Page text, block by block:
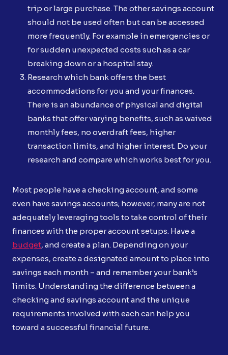
trip or large purchase. The other savings account
should not be used often but can be accessed
more frequently. For example in emergencies or
for sudden unexpected costs such as a car
breaking down or a hospital stay.
Research which bank offers the best
accommodations for you and your finances.
There is an abundance of physical and digital
banks that offer varying benefits, such as waived
monthly fees, no overdraft fees, higher
transaction limits, and higher interest. Do your
research and compare which works best for you.
Most people have a checking account, and some
even have savings accounts; however, many are not
adequately leveraging tools to take control of their
finances with the proper account setups. Have a
budget, and create a plan. Depending on your
expenses, create a designated amount to place into
savings each month – and remember your bank’s
limits. Understanding the difference between a
checking and savings account and the unique
requirements involved with each can help you
toward a successful financial future.